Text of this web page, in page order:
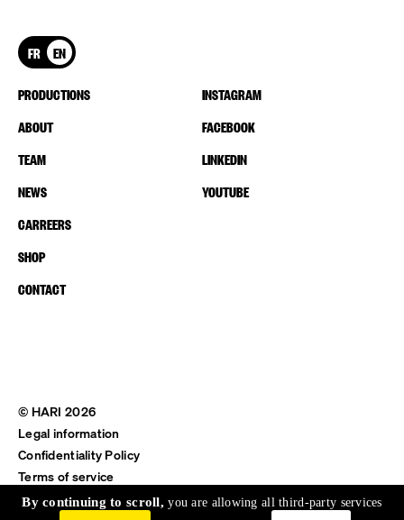
FR EN
PRODUCTIONS
ABOUT
TEAM
NEWS
CARREERS
SHOP
CONTACT
INSTAGRAM
FACEBOOK
LINKEDIN
YOUTUBE
© HARI 2026
Legal information
Confidentiality Policy
Terms of service
Shipping & Return
By continuing to scroll,you are allowing all third-party services